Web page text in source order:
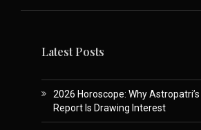
Latest Posts
2026 Horoscope: Why
Report Is Drawing Interest